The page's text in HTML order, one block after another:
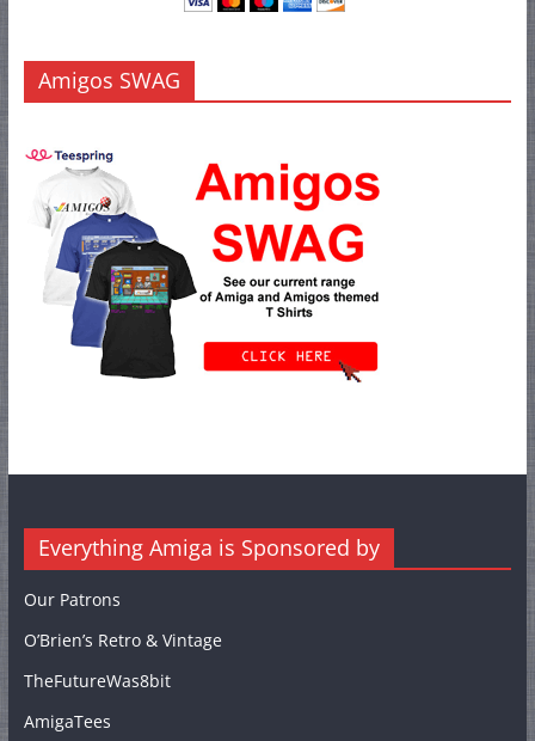
Amigos SWAG
Everything Amiga is Sponsored by
Our Patrons
O’Brien’s Retro & Vintage
TheFutureWas8bit
AmigaTees